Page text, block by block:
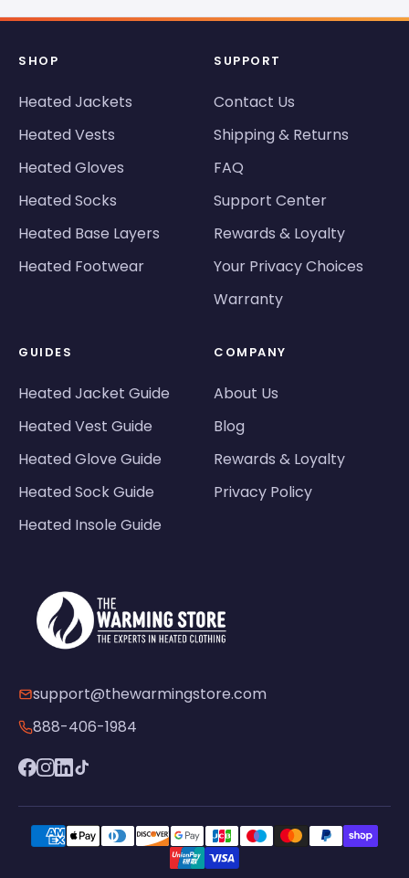
SHOP
Heated Jackets
Heated Vests
Heated Gloves
Heated Socks
Heated Base Layers
Heated Footwear
SUPPORT
Contact Us
Shipping & Returns
FAQ
Support Center
Rewards & Loyalty
Your Privacy Choices
Warranty
GUIDES
Heated Jacket Guide
Heated Vest Guide
Heated Glove Guide
Heated Sock Guide
Heated Insole Guide
COMPANY
About Us
Blog
Rewards & Loyalty
Privacy Policy
support@thewarmingstore.com
888-406-1984